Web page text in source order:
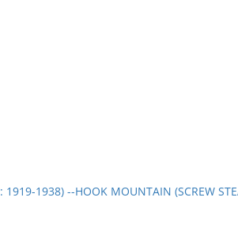
1919-1938) --HOOK MOUNTAIN (SCREW